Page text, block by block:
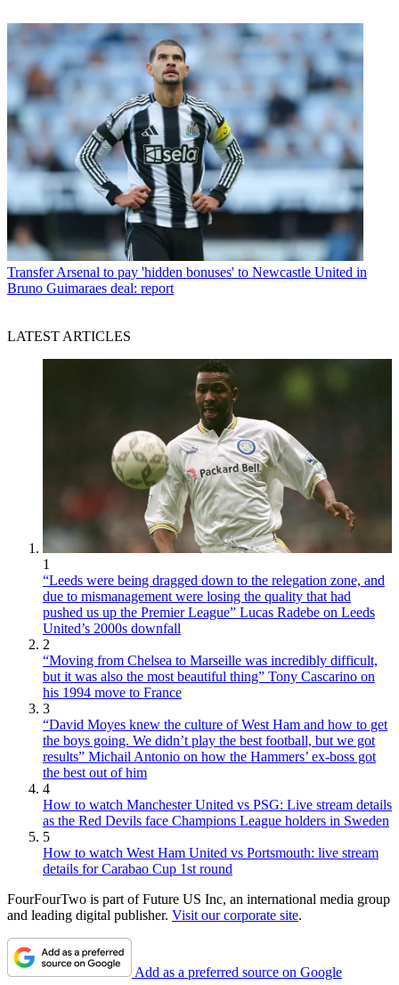
Transfer Arsenal to pay 'hidden bonuses' to Newcastle United in
Bruno Guimaraes deal: report
LATEST ARTICLES
1
“Leeds were being dragged down to the relegation zone, and
due to mismanagement were losing the quality that had
pushed us up the Premier League” Lucas Radebe on Leeds
United’s 2000s downfall
2
“Moving from Chelsea to Marseille was incredibly difficult,
but it was also the most beautiful thing” Tony Cascarino on
his 1994 move to France
3
“David Moyes knew the culture of West Ham and how to get
the boys going. We didn’t play the best football, but we got
results” Michail Antonio on how the Hammers’ ex-boss got
the best out of him
4
How to watch Manchester United vs PSG: Live stream details
as the Red Devils face Champions League holders in Sweden
5
How to watch West Ham United vs Portsmouth: live stream
details for Carabao Cup 1st round
FourFourTwo is part of Future US Inc, an international media group
and leading digital publisher. Visit our corporate site.
Add as a preferred source on Google